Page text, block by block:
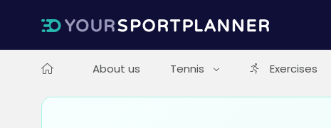
About us Tennis Exercises